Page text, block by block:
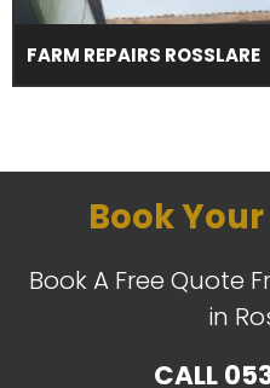
FARM REPAIRS ROSSLARE
Book
Book A Free Quote
in
CALL